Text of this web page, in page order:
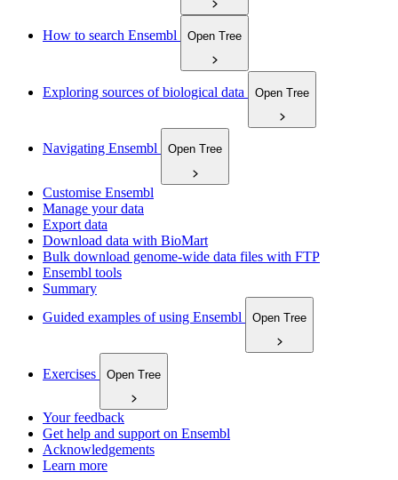
How to search Ensembl Open Tree
Exploring sources of biological data Open Tree
Navigating Ensembl Open Tree
Customise Ensembl
Manage your data
Export data
Download data with BioMart
Bulk download genome-wide data files with FTP
Ensembl tools
Summary
Guided examples of using Ensembl
Open Tree
Exercises Open Tree
Your feedback
Get help and support on Ensembl
Acknowledgements
Learn more